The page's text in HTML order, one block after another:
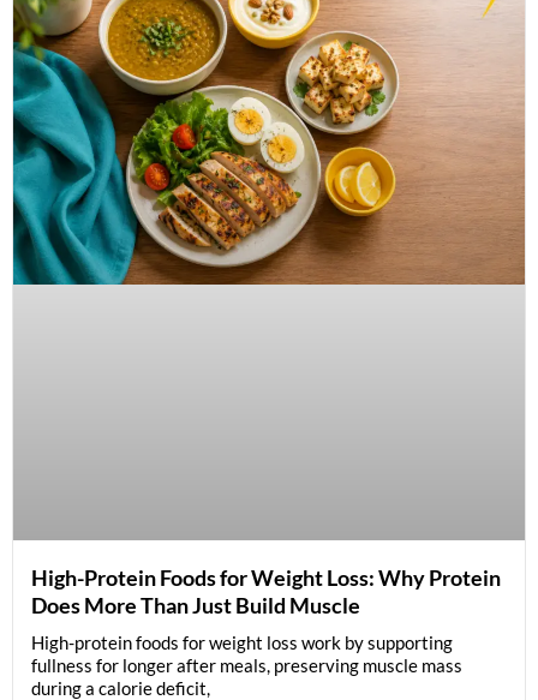
High-Protein Foods for Weight Loss: Why Protein
Does More Than Just Build Muscle
High-protein foods for weight loss work by supporting
fullness for longer after meals, preserving muscle mass
during a calorie deficit,